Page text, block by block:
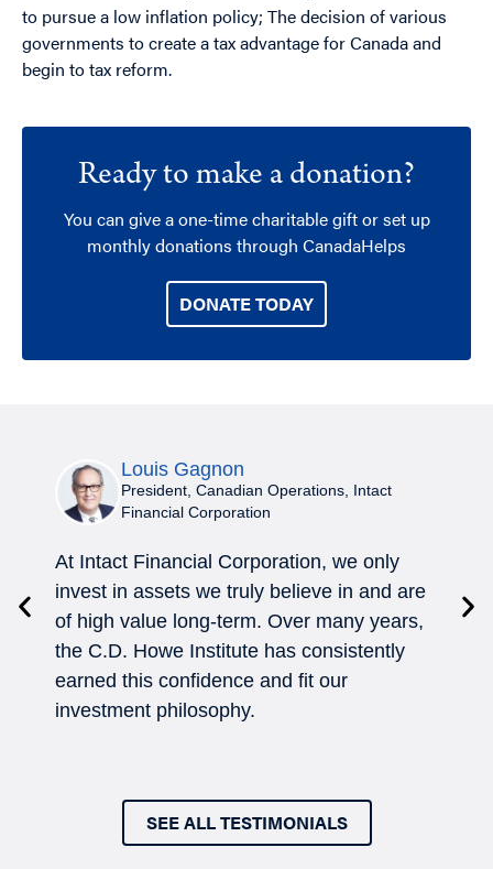
to pursue a low inflation policy; The decision of various
governments to create a tax advantage for Canada and
begin to tax reform.
Ready to make a donation?
You can give a one-time charitable gift or set up
monthly donations through CanadaHelps
DONATE TODAY
Louis Gagnon
President, Canadian Operations, Intact
Financial Corporation
At Intact Financial Corporation, we only
invest in assets we truly believe in and are
of high value long-term. Over many years,
the C.D. Howe Institute has consistently
earned this confidence and fit our
investment philosophy.
SEE ALL TESTIMONIALS